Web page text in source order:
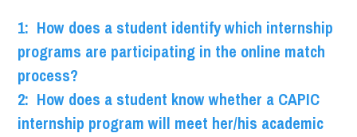
1: How does a student identify which internship
programs are participating in the online match
process?
2: How does a student know whether a CAPIC
internship program will meet her/his academic